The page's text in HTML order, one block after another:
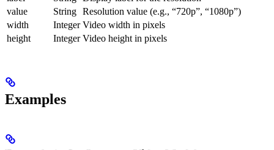
value
String Resolution value (e.g., “720p”, “1080p”)
width
Integer Video width in pixels
height
Integer Video height in pixels
Examples